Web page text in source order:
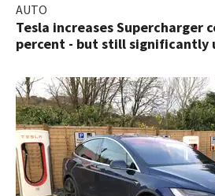
AUTO
Tesla increases Supercharger
percent - but still significantly